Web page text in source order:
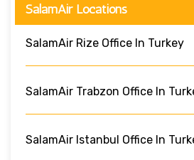
SalamAir Locations
SalamAir Rize Office In Turkey
SalamAir Trabzon Office In
SalamAir Istanbul Office In